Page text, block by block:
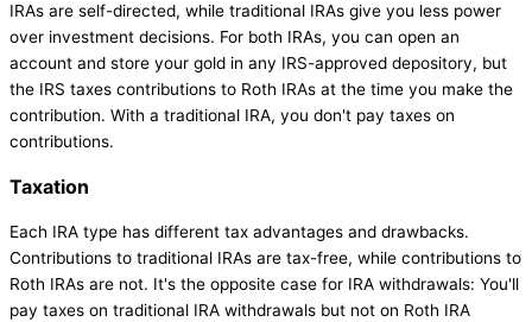
IRAs are self-directed, while traditional IRAs give you less power
over investment decisions. For both IRAs, you can open an
account and store your gold in any IRS-approved depository, but
the IRS taxes contributions to Roth IRAs at the time you make the
contribution. With a traditional IRA, you don't pay taxes on
contributions.
Taxation
Each IRA type has different tax advantages and drawbacks.
Contributions to traditional IRAs are tax-free, while contributions to
Roth IRAs are not. It's the opposite case for IRA withdrawals: You'll
pay taxes on traditional IRA withdrawals but not on Roth IRA